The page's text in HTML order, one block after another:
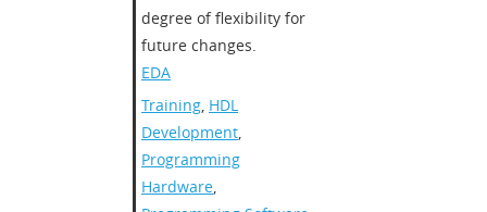
degree of flexibility for
future changes.
EDA
Training, HDL
Development,
Programming
Hardware,